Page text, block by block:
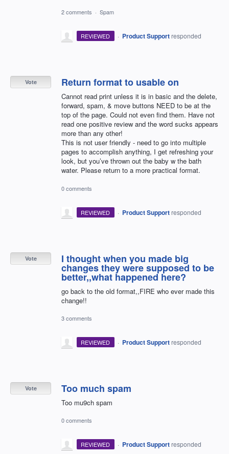
2 comments · Spam
REVIEWED · Product Support responded
Return format to usable on
Cannot read print unless it is in basic and the delete,
forward, spam, & move buttons NEED to be at the
top of the page. Could not even find them. Have not
read one positive review and the word sucks appears
more than any other!
This is not user friendly - need to go into multiple
pages to accomplish anything, I get refreshing your
look, but you’ve thrown out the baby w the bath
water. Please return to a more practical format.
Vote
0 comments
REVIEWED · Product Support responded
I thought when you made big
changes they were supposed to be
better,,what happened here?
go back to the old format,,FIRE who ever made this
change!!
Vote
3 comments
REVIEWED · Product Support responded
Too much spam
Too mu9ch spam
Vote
0 comments
REVIEWED · Product Support responded